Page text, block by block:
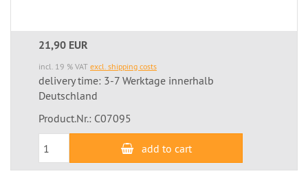
21,90 EUR
incl. 19 % VAT excl. shipping costs
delivery time: 3-7 Werktage innerhalb
Deutschland
Product.Nr.: C07095
add to cart